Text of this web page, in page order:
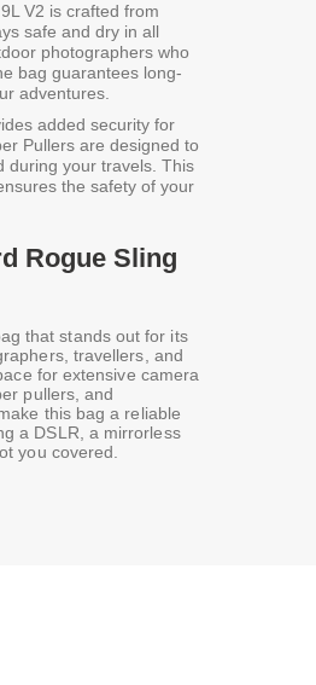
V2 is crafted from
safe and dry in all
photographers who
bag guarantees long-
adventures.
added security for
Pullers are designed to
during your travels. This
the safety of your
Rogue Sling
that stands out for its
travellers, and
for extensive camera
pullers, and
this bag a reliable
a DSLR, a mirrorless
you covered.